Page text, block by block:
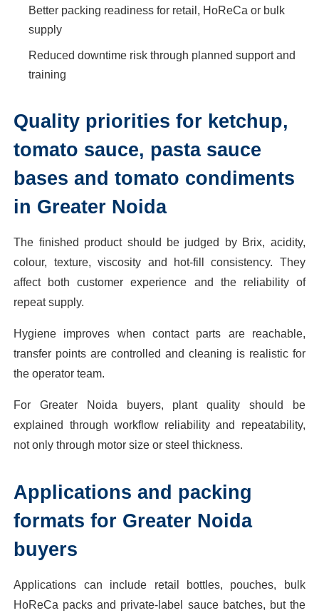
Better packing readiness for retail, HoReCa or bulk
supply
Reduced downtime risk through planned support and
training
Quality priorities for ketchup,
tomato sauce, pasta sauce
bases and tomato condiments
in Greater Noida
The finished product should be judged by Brix, acidity,
colour, texture, viscosity and hot-fill consistency. They
affect both customer experience and the reliability of
repeat supply.
Hygiene improves when contact parts are reachable,
transfer points are controlled and cleaning is realistic for
the operator team.
For Greater Noida buyers, plant quality should be
explained through workflow reliability and repeatability,
not only through motor size or steel thickness.
Applications and packing
formats for Greater Noida
buyers
Applications can include retail bottles, pouches, bulk
HoReCa packs and private-label sauce batches, but the